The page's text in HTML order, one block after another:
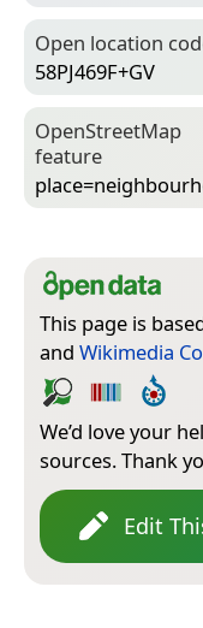
Open location
58PJ469F+GV
Open­Street­Map
feature
This page is
and Wikimedia
We’d love your
sources. Thank
Edit